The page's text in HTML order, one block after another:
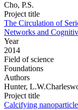
Cho, P.S.
Project title
The Circulation of
Networks and
Year
2014
Field of science
Foundations
Authors
Hunter,
Project title
Calcifying